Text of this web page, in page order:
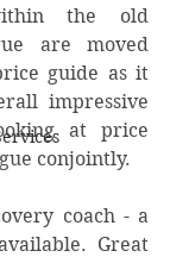
the old
are moved
guide as it
impressive
at price
conjointly.
coach - a
Great